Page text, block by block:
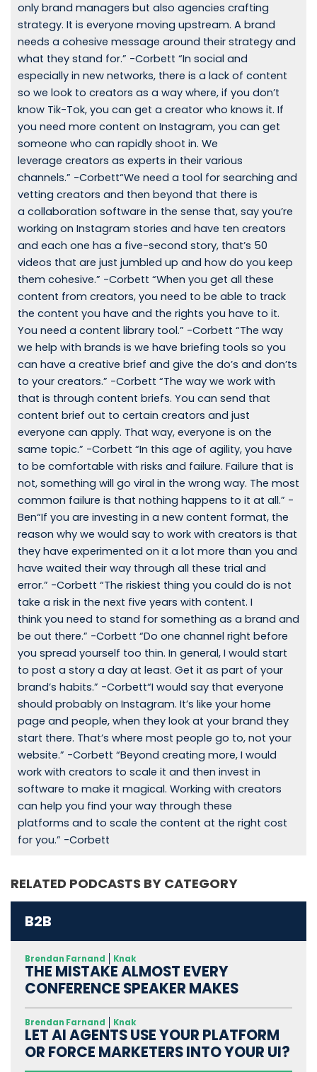
only brand managers but also agencies crafting
strategy. It is everyone moving upstream. A brand
needs a cohesive message around their strategy and
what they stand for.” -Corbett “In social and
especially in new networks, there is a lack of content
so we look to creators as a way where, if you don’t
know Tik-Tok, you can get a creator who knows it. If
you need more content on Instagram, you can get
someone who can rapidly shoot in. We
leverage creators as experts in their various
channels.” -Corbett“We need a tool for searching and
vetting creators and then beyond that there is
a collaboration software in the sense that, say you’re
working on Instagram stories and have ten creators
and each one has a five-second story, that’s 50
videos that are just jumbled up and how do you keep
them cohesive.” -Corbett “When you get all these
content from creators, you need to be able to track
the content you have and the rights you have to it.
You need a content library tool.” -Corbett “The way
we help with brands is we have briefing tools so you
can have a creative brief and give the do’s and don’ts
to your creators.” -Corbett “The way we work with
that is through content briefs. You can send that
content brief out to certain creators and just
everyone can apply. That way, everyone is on the
same topic.” -Corbett “In this age of agility, you have
to be comfortable with risks and failure. Failure that is
not, something will go viral in the wrong way. The most
common failure is that nothing happens to it at all.” -
Ben“If you are investing in a new content format, the
reason why we would say to work with creators is that
they have experimented on it a lot more than you and
have waited their way through all these trial and
error.” -Corbett “The riskiest thing you could do is not
take a risk in the next five years with content. I
think you need to stand for something as a brand and
be out there.” -Corbett “Do one channel right before
you spread yourself too thin. In general, I would start
to post a story a day at least. Get it as part of your
brand’s habits.” -Corbett“I would say that everyone
should probably on Instagram. It’s like your home
page and people, when they look at your brand they
start there. That’s where most people go to, not your
website.” -Corbett “Beyond creating more, I would
work with creators to scale it and then invest in
software to make it magical. Working with creators
can help you find your way through these
platforms and to scale the content at the right cost
for you.” -Corbett
RELATED PODCASTS BY CATEGORY
B2B
Brendan Farnand Knak
THE MISTAKE ALMOST EVERY
CONFERENCE SPEAKER MAKES
Brendan Farnand Knak
LET AI AGENTS USE YOUR PLATFORM
OR FORCE MARKETERS INTO YOUR UI?